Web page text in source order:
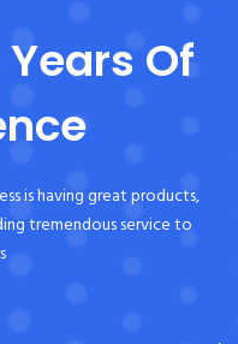
Of
is having great products,
tremendous service to